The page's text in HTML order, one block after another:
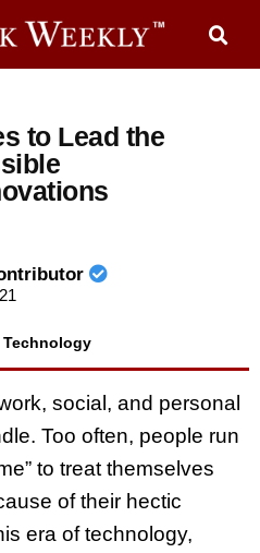
to Lead the
Technology
social, and personal
Too often, people run
to treat themselves
of their hectic
era of technology,